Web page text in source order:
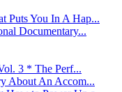
Puts You In A Hap...
Documentary...
3 * The Perf...
About An Accom...